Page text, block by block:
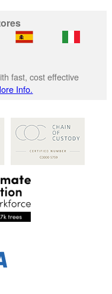
fast, cost effective
Info.